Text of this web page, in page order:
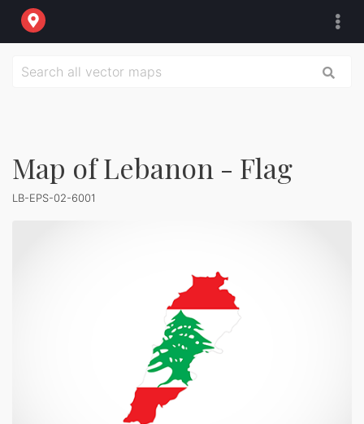
Map of Lebanon - Flag
LB-EPS-02-6001